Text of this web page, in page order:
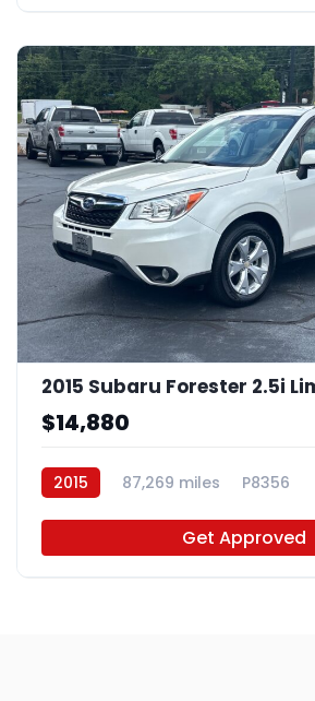
2015 Subaru Forester 2.5i
$14,880
2015 87,269 miles P8356
Get Approved